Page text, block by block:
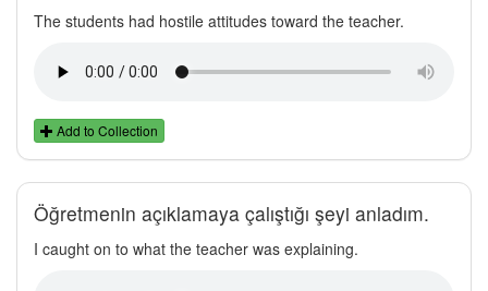
The students had hostile attitudes toward the teacher.
Add to Collection
Öğretmenin açıklamaya çalıştığı şeyi anladım.
I caught on to what the teacher was explaining.